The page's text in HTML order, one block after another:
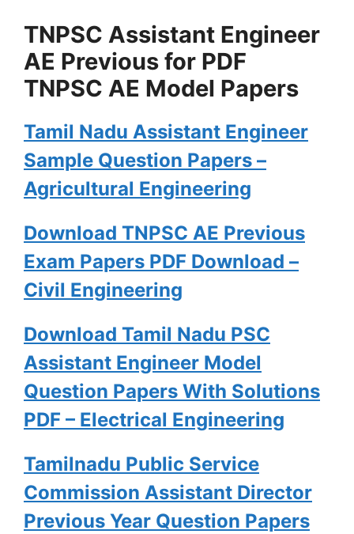
TNPSC Assistant Engineer
AE Previous for PDF
TNPSC AE Model Papers
Tamil Nadu Assistant Engineer
Sample Question Papers –
Agricultural Engineering
Download TNPSC AE Previous
Exam Papers PDF Download –
Civil Engineering
Download Tamil Nadu PSC
Assistant Engineer Model
Question Papers With Solutions
PDF – Electrical Engineering
Tamilnadu Public Service
Commission Assistant Director
Previous Year Question Papers